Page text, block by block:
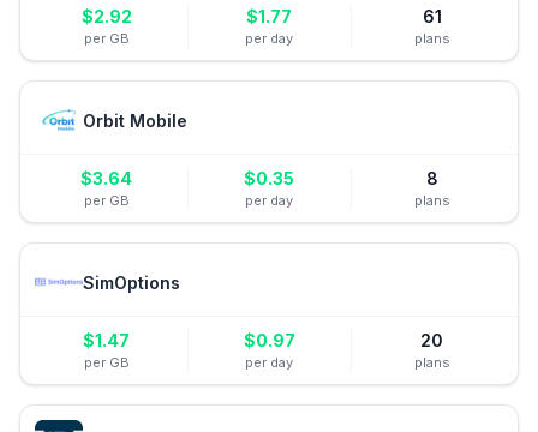
$2.92
per GB
$1.77
per day
61
plans
Orbit Mobile
$3.64
per GB
$0.35
per day
8
plans
SimOptions
$1.47
per GB
$0.97
per day
20
plans